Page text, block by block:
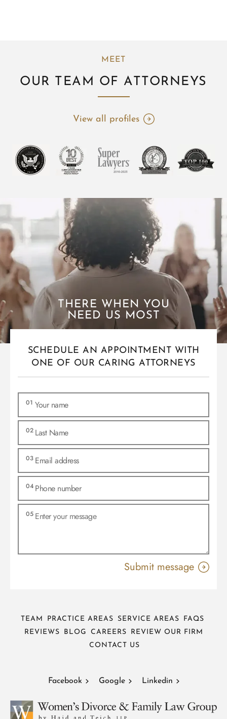
MEET
OUR TEAM OF ATTORNEYS
View all profiles
THERE WHEN YOU
NEED US MOST
SCHEDULE AN APPOINTMENT WITH
ONE OF OUR CARING ATTORNEYS
TEAM PRACTICE AREAS SERVICE AREAS
FAQS
REVIEWS
BLOG CAREERS
REVIEW OUR FIRM
CONTACT US
Facebook Google Linkedin